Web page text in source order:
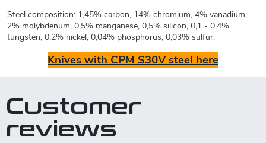
Steel composition: 1,45% carbon, 14% chromium, 4% vanadium,
2% molybdenum, 0,5% manganese, 0,5% silicon, 0,1 - 0,4%
tungsten, 0,2% nickel, 0,04% phosphorus, 0,03% sulfur.
Knives with CPM S30V steel here
Customer
reviews